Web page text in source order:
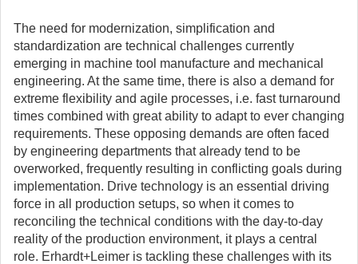
The need for modernization, simplification and
standardization are technical challenges currently
emerging in machine tool manufacture and mechanical
engineering. At the same time, there is also a demand for
extreme flexibility and agile processes, i.e. fast turnaround
times combined with great ability to adapt to ever changing
requirements. These opposing demands are often faced
by engineering departments that already tend to be
overworked, frequently resulting in conflicting goals during
implementation. Drive technology is an essential driving
force in all production setups, so when it comes to
reconciling the technical conditions with the day-to-day
reality of the production environment, it plays a central
role. Erhardt+Leimer is tackling these challenges with its